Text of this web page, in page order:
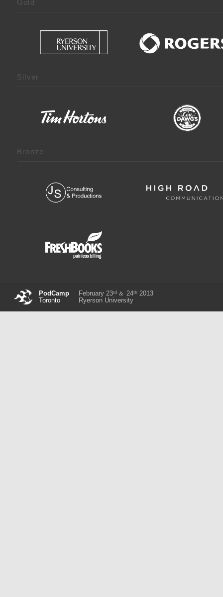
Gold
Silver
Bronze
PodCamp
Toronto
February 23rd & 24th2013
Ryerson University